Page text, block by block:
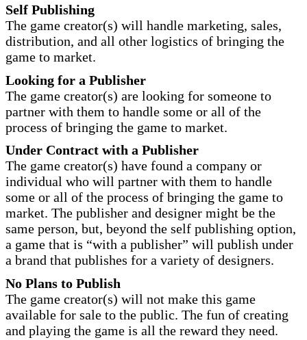
Self Publishing
The game creator(s) will handle marketing, sales,
distribution, and all other logistics of bringing the
game to market.
Looking for a Publisher
The game creator(s) are looking for someone to
partner with them to handle some or all of the
process of bringing the game to market.
Under Contract with a Publisher
The game creator(s) have found a company or
individual who will partner with them to handle
some or all of the process of bringing the game to
market. The publisher and designer might be the
same person, but, beyond the self publishing option,
a game that is “with a publisher” will publish under
a brand that publishes for a variety of designers.
No Plans to Publish
The game creator(s) will not make this game
available for sale to the public. The fun of creating
and playing the game is all the reward they need.